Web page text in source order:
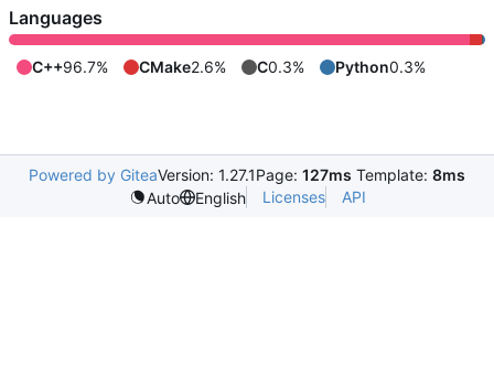
Languages
C++96.7% CMake2.6% C0.3% Python0.3%
Powered by GiteaVersion: 1.27.1Page: 127ms Template: 8ms
Auto
English Licenses API